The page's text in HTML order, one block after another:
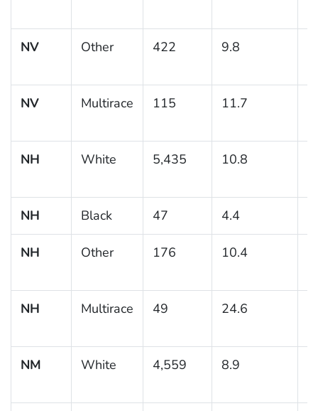
NV Other 422 9.8
NV Multirace 115 11.7
NH White 5,435 10.8
NH Black 47 4.4
NH Other 176 10.4
NH Multirace 49 24.6
NM White 4,559 8.9